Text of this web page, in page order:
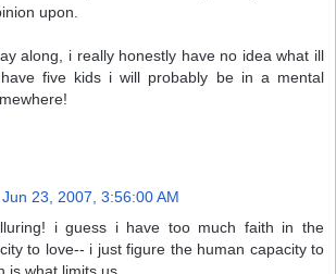
upon.
along, i really honestly have no idea what ill
five kids i will probably be in a mental
Jun 23, 2007, 3:56:00 AM
i guess i have too much faith in the
to love-- i just figure the human capacity to
is what limits us